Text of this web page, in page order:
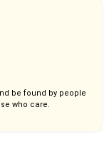
be found by people
who care.